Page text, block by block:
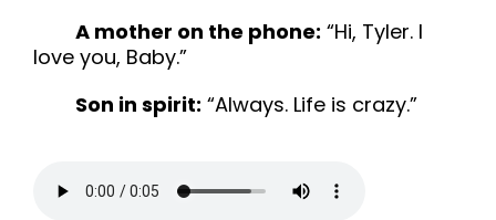
A mother on the phone: “Hi, Tyler. I
love you, Baby.”
Son in spirit: “Always. Life is crazy.”